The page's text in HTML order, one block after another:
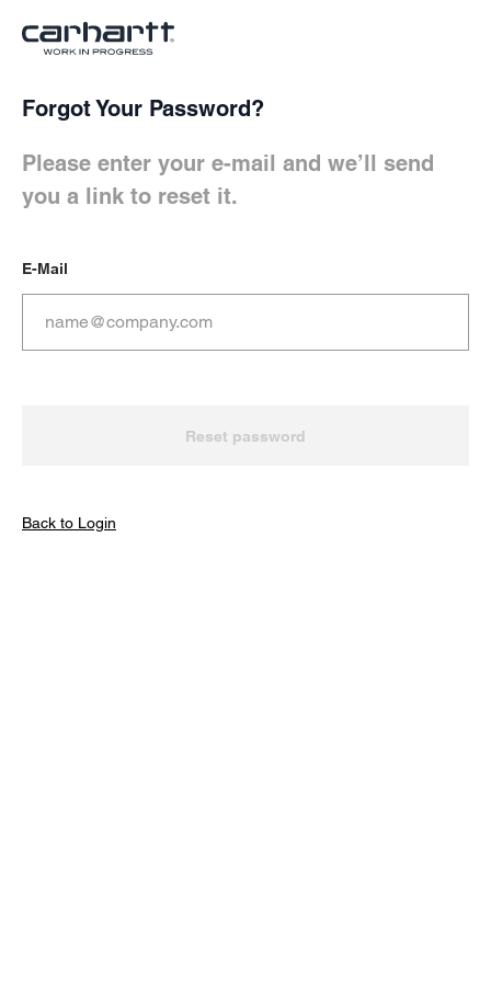
Skip to
Main Content
Keyboard shortcuts
Account
Show/Hide shortcuts
Forgot Your Password?
Reset password Form
Please enter your e-mail and we’ll send
you a link to reset it.
E-Mail
Reset password
Back to Login